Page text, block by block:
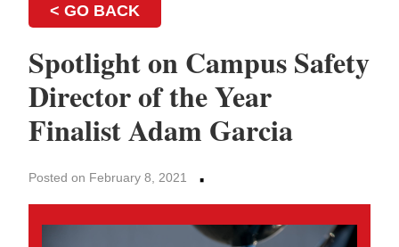
< GO BACK
Spotlight on Campus Safety
Director of the Year
Finalist Adam Garcia
Posted on February 8, 2021 ·